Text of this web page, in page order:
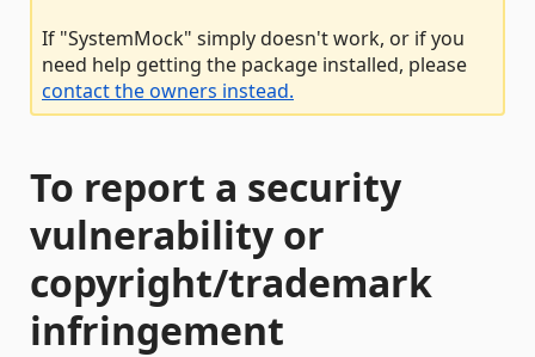
If "SystemMock" simply doesn't work, or if you
need help getting the package installed, please
contact the owners instead.
To report a security
vulnerability or
copyright/trademark
infringement